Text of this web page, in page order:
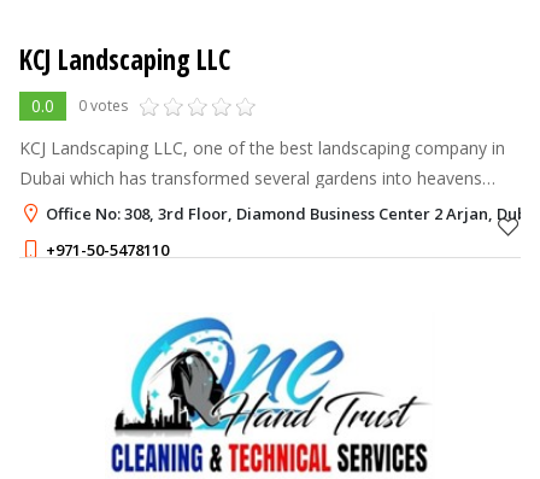
KCJ Landscaping LLC
0.0 0 votes
KCJ Landscaping LLC, one of the best landscaping company in
Dubai which has transformed several gardens into heavens
through our magical touch since 2012.
Office No: 308, 3rd Floor, Diamond Business Center 2 Arjan, Dubai
+971-50-5478110